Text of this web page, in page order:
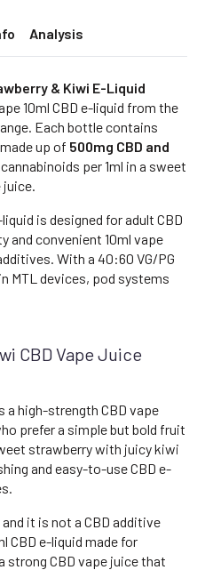
Analysis
& Kiwi E-Liquid
10ml CBD e-liquid from the
Each bottle contains
up of 500mg CBD and
per 1ml in a sweet
is designed for adult CBD
and convenient 10ml vape
With a 40:60 VG/PG
MTL devices, pod systems
CBD Vape Juice
a high-strength CBD vape
prefer a simple but bold fruit
strawberry with juicy kiwi
and easy-to-use CBD e-
it is not a CBD additive
CBD e-liquid made for
strong CBD vape juice that